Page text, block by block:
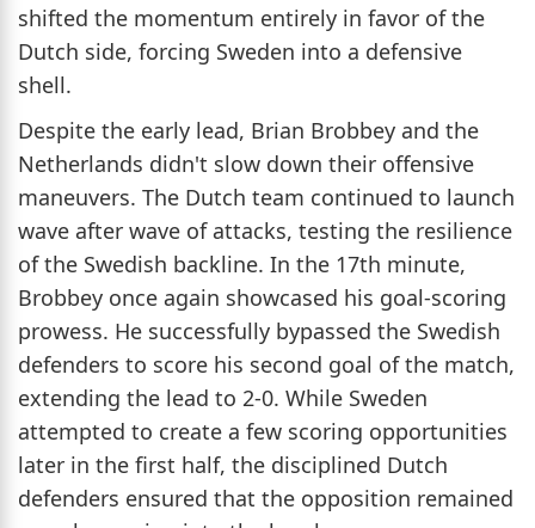
shifted the momentum entirely in favor of the
Dutch side, forcing Sweden into a defensive
shell.
Despite the early lead, Brian Brobbey and the
Netherlands didn't slow down their offensive
maneuvers. The Dutch team continued to launch
wave after wave of attacks, testing the resilience
of the Swedish backline. In the 17th minute,
Brobbey once again showcased his goal-scoring
prowess. He successfully bypassed the Swedish
defenders to score his second goal of the match,
extending the lead to 2-0. While Sweden
attempted to create a few scoring opportunities
later in the first half, the disciplined Dutch
defenders ensured that the opposition remained